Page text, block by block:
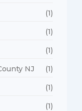
(1)
(1)
(1)
NJ (1)
(1)
(1)